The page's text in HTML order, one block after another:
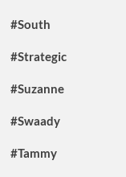
#South
#Strategic
#Suzanne
#Swaady
#Tammy